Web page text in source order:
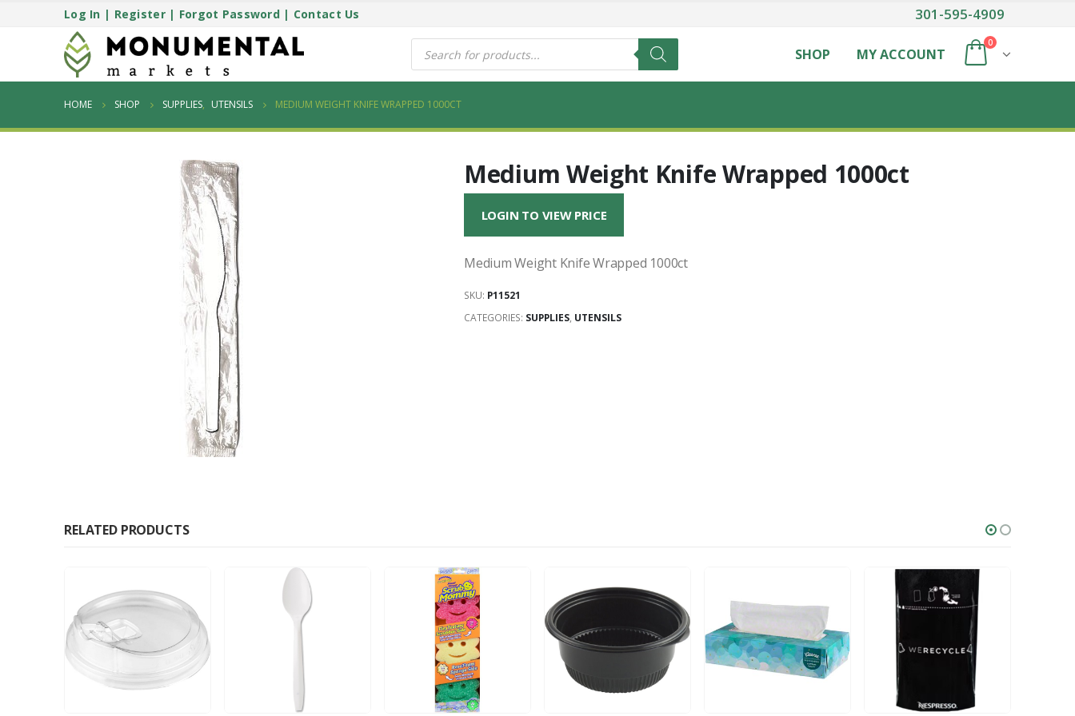
Log In | Register| Forgot Password| Contact Us 301-595-4909
Products
search SHOP MY ACCOUNT
0
HOME SHOP SUPPLIES, UTENSILS MEDIUM WEIGHT KNIFE WRAPPED 1000CT
Medium Weight Knife Wrapped 1000ct
LOGIN TO VIEW PRICE
Medium Weight Knife Wrapped 1000ct
SKU: P11521
CATEGORIES: SUPPLIES, UTENSILS
RELATED PRODUCTS